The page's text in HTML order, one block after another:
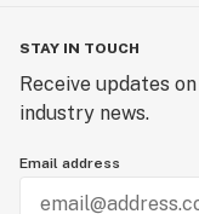
STAY IN TOUCH
Receive updates
industry news.
Email address